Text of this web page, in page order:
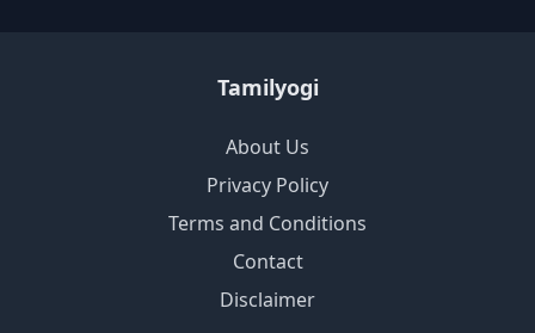
Tamilyogi
About Us
Privacy Policy
Terms and Conditions
Contact
Disclaimer